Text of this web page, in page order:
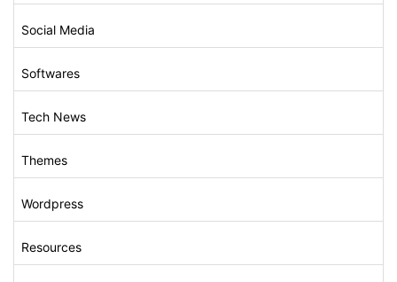
Social Media
Softwares
Tech News
Themes
Wordpress
Resources